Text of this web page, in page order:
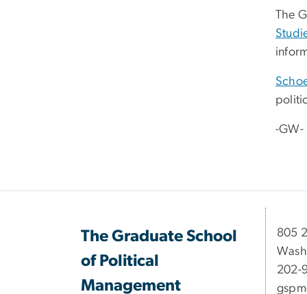
The
-GW-
The Graduate School
of Political
Management
​​​​​​805
202-